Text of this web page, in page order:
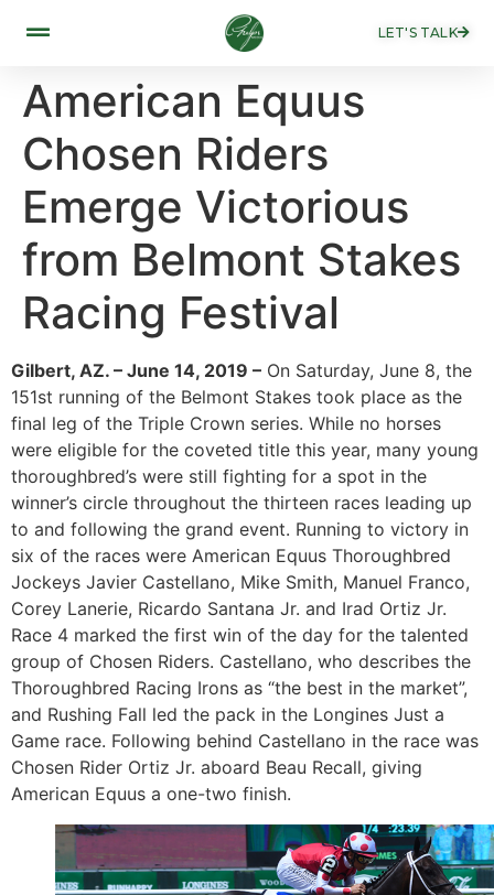
LET'S TALK
American Equus
Chosen Riders
Emerge Victorious
from Belmont Stakes
Racing Festival
Gilbert, AZ. – June 14, 2019 – On Saturday, June 8, the
151st running of the Belmont Stakes took place as the
final leg of the Triple Crown series. While no horses
were eligible for the coveted title this year, many young
thoroughbred’s were still fighting for a spot in the
winner’s circle throughout the thirteen races leading up
to and following the grand event. Running to victory in
six of the races were American Equus Thoroughbred
Jockeys Javier Castellano, Mike Smith, Manuel Franco,
Corey Lanerie, Ricardo Santana Jr. and Irad Ortiz Jr.
Race 4 marked the first win of the day for the talented
group of Chosen Riders. Castellano, who describes the
Thoroughbred Racing Irons as “the best in the market”,
and Rushing Fall led the pack in the Longines Just a
Game race. Following behind Castellano in the race was
Chosen Rider Ortiz Jr. aboard Beau Recall, giving
American Equus a one-two finish.